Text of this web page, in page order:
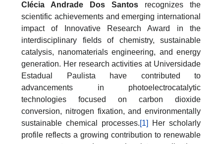
Clécia Andrade Dos Santos recognizes the
scientific achievements and emerging international
impact of Innovative Research Award in the
interdisciplinary fields of chemistry, sustainable
catalysis, nanomaterials engineering, and energy
generation. Her research activities at Universidade
Estadual Paulista have contributed to
advancements in photoelectrocatalytic
technologies focused on carbon dioxide
conversion, nitrogen fixation, and environmentally
sustainable chemical processes.[1]
Her scholarly
profile reflects a growing contribution to renewable